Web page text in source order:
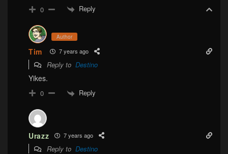
0 Reply
Author
Tim 7 years ago
Reply to Destino
Yikes.
0 Reply
Urazz 7 years ago
Reply to Destino